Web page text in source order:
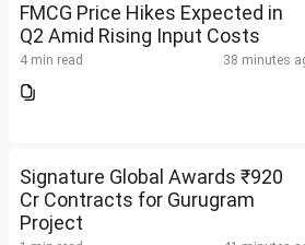
FMCG Price Hikes Expected in
Q2 Amid Rising Input Costs
4 min read 38 minutes
Signature Global Awards ₹920
Cr Contracts for Gurugram
Project